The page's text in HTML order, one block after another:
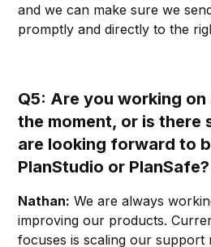
and we can make sure we
promptly and directly to the
Q5: Are you working
the moment, or is there
are looking forward to
PlanStudio or PlanSafe?
Nathan: We are always
improving our products.
focuses is scaling our support